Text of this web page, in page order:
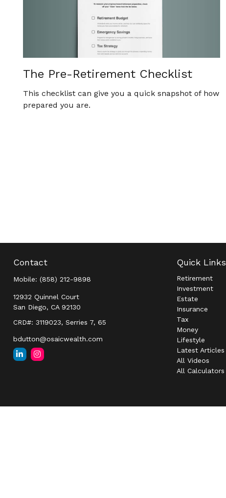
The Pre-Retirement Checklist
This checklist can give you a quick snapshot of how
prepared you are.
Contact
Mobile: (858) 212-9898
12932 Quinnel Court
San Diego, CA 92130
CRD#: 3119023, Serries 7, 65
bdutton@osaicwealth.com
Quick Links
Retirement
Investment
Estate
Insurance
Tax
Money
Lifestyle
Latest Articles
All Videos
All Calculators